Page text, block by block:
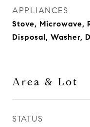
APPLIANCES
Stove, Microwave,
Disposal, Washer,
Area & Lot
STATUS